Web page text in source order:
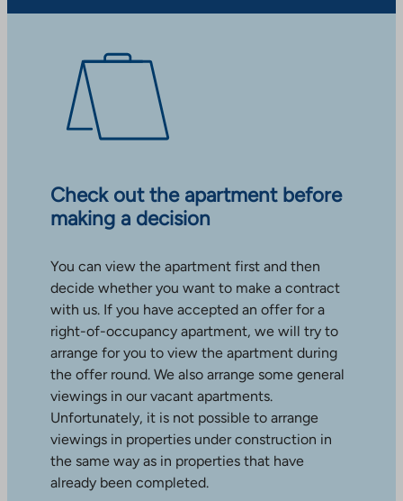
Check out the apartment before
making a decision
You can view the apartment first and then
decide whether you want to make a contract
with us. If you have accepted an offer for a
right-of-occupancy apartment, we will try to
arrange for you to view the apartment during
the offer round. We also arrange some general
viewings in our vacant apartments.
Unfortunately, it is not possible to arrange
viewings in properties under construction in
the same way as in properties that have
already been completed.